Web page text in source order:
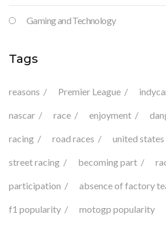
Gaming and Technology
Tags
reasons Premier League
nascar race enjoyment
racing road races united states
street racing becoming part
participation absence of factory
f1 popularity motogp popularity